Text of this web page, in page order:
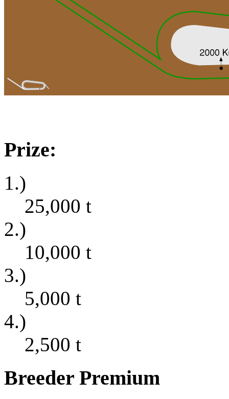
Prize:
1.)
25,000 t
2.)
10,000 t
3.)
5,000 t
4.)
2,500 t
Breeder Premium